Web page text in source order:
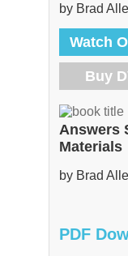
by Brad
Watch
Buy
Answers
Materials
by Brad
PDF